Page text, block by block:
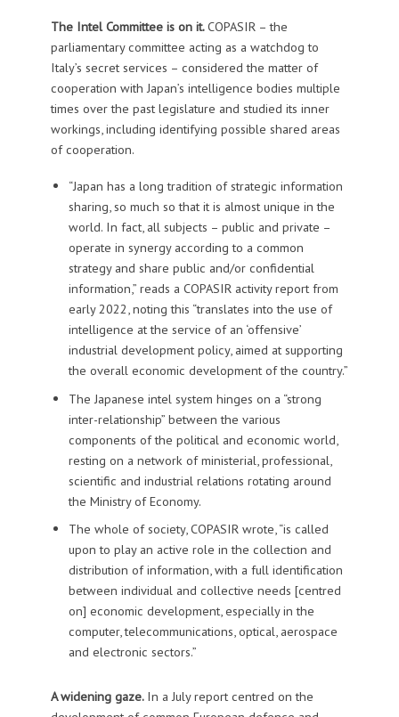
The Intel Committee is on it.COPASIR – the
parliamentary committee acting as a watchdog to
Italy’s secret services – considered the matter of
cooperation with Japan’s intelligence bodies multiple
times over the past legislature and studied its inner
workings, including identifying possible shared areas
of cooperation.
“Japan has a long tradition of strategic information
sharing, so much so that it is almost unique in the
world. In fact, all subjects – public and private –
operate in synergy according to a common
strategy and share public and/or confidential
information,” reads a COPASIR activity report from
early 2022, noting this “translates into the use of
intelligence at the service of an ‘offensive’
industrial development policy, aimed at supporting
the overall economic development of the country.”
The Japanese intel system hinges on a “strong
inter-relationship” between the various
components of the political and economic world,
resting on a network of ministerial, professional,
scientific and industrial relations rotating around
the Ministry of Economy.
The whole of society, COPASIR wrote, “is called
upon to play an active role in the collection and
distribution of information, with a full identification
between individual and collective needs [centred
on] economic development, especially in the
computer, telecommunications, optical, aerospace
and electronic sectors.”
A widening gaze. In a July report centred on the